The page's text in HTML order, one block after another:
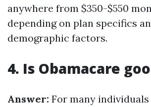
anywhere from $350-$550
depending on plan specifics
demographic factors.
4. Is Obamacare
Answer: For many individuals